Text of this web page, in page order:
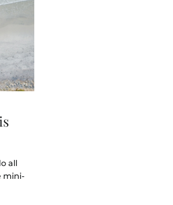
all
mini-